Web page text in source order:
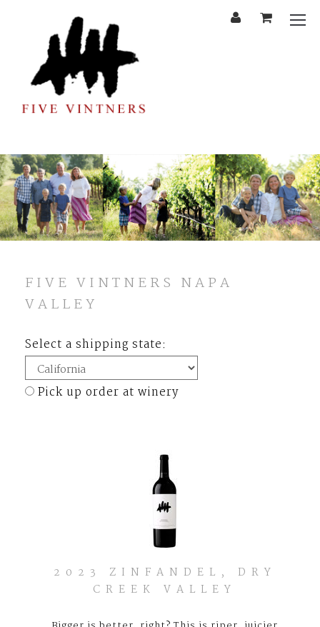
Cart
FIVE VINTNERS NAPA
VALLEY
Select a shipping state:
Pick up order at winery
2023 ZINFANDEL, DRY
CREEK VALLEY